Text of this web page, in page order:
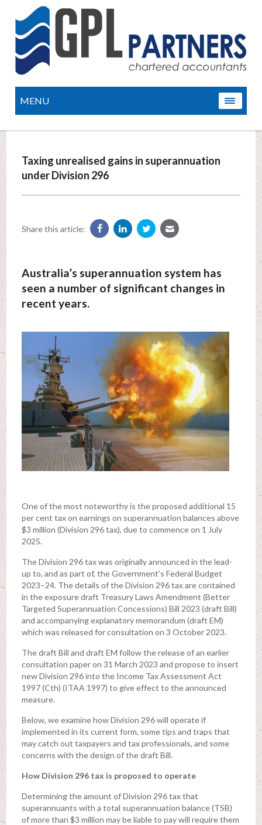
MENU
Taxing unrealised gains in superannuation
under Division 296
Share this article:
Australia’s superannuation system has
seen a number of significant changes in
recent years.
One of the most noteworthy is the proposed additional 15
per cent tax on earnings on superannuation balances above
$3 million (Division 296 tax), due to commence on 1 July
2025.
The Division 296 tax was originally announced in the lead-
up to, and as part of, the Government’s Federal Budget
2023–24. The details of the Division 296 tax are contained
in the exposure draft Treasury Laws Amendment (Better
Targeted Superannuation Concessions) Bill 2023 (draft Bill)
and accompanying explanatory memorandum (draft EM)
which was released for consultation on 3 October 2023.
The draft Bill and draft EM follow the release of an earlier
consultation paper on 31 March 2023 and propose to insert
new Division 296 into the Income Tax Assessment Act
1997 (Cth) (ITAA 1997) to give effect to the announced
measure.
Below, we examine how Division 296 will operate if
implemented in its current form, some tips and traps that
may catch out taxpayers and tax professionals, and some
concerns with the design of the draft Bill.
How Division 296 tax is proposed to operate
Determining the amount of Division 296 tax that
superannuants with a total superannuation balance (TSB)
of more than $3 million may be liable to pay will require them